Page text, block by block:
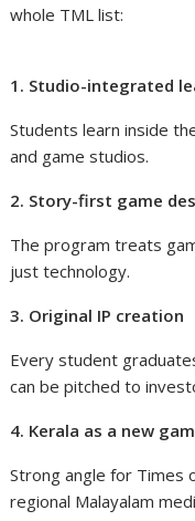
whole TML list:
1. Studio-integrated
Students learn inside
and game studios.
2. Story-first game
The program treats
just technology.
3. Original IP creation
Every student
can be pitched to
4. Kerala as a new
Strong angle for Times
regional Malayalam